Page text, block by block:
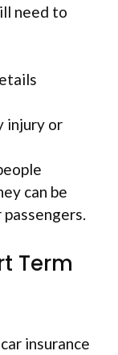
need to
injury or
can be
Term
insurance